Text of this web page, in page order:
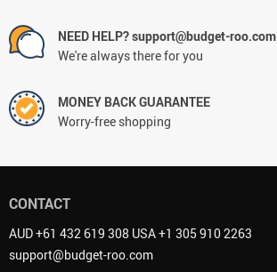
NEED HELP? support@budget-roo.com
We're always there for you
MONEY BACK GUARANTEE
Worry-free shopping
CONTACT
AUD +61 432 619 308 USA +1 305 910 2263
support@budget-roo.com